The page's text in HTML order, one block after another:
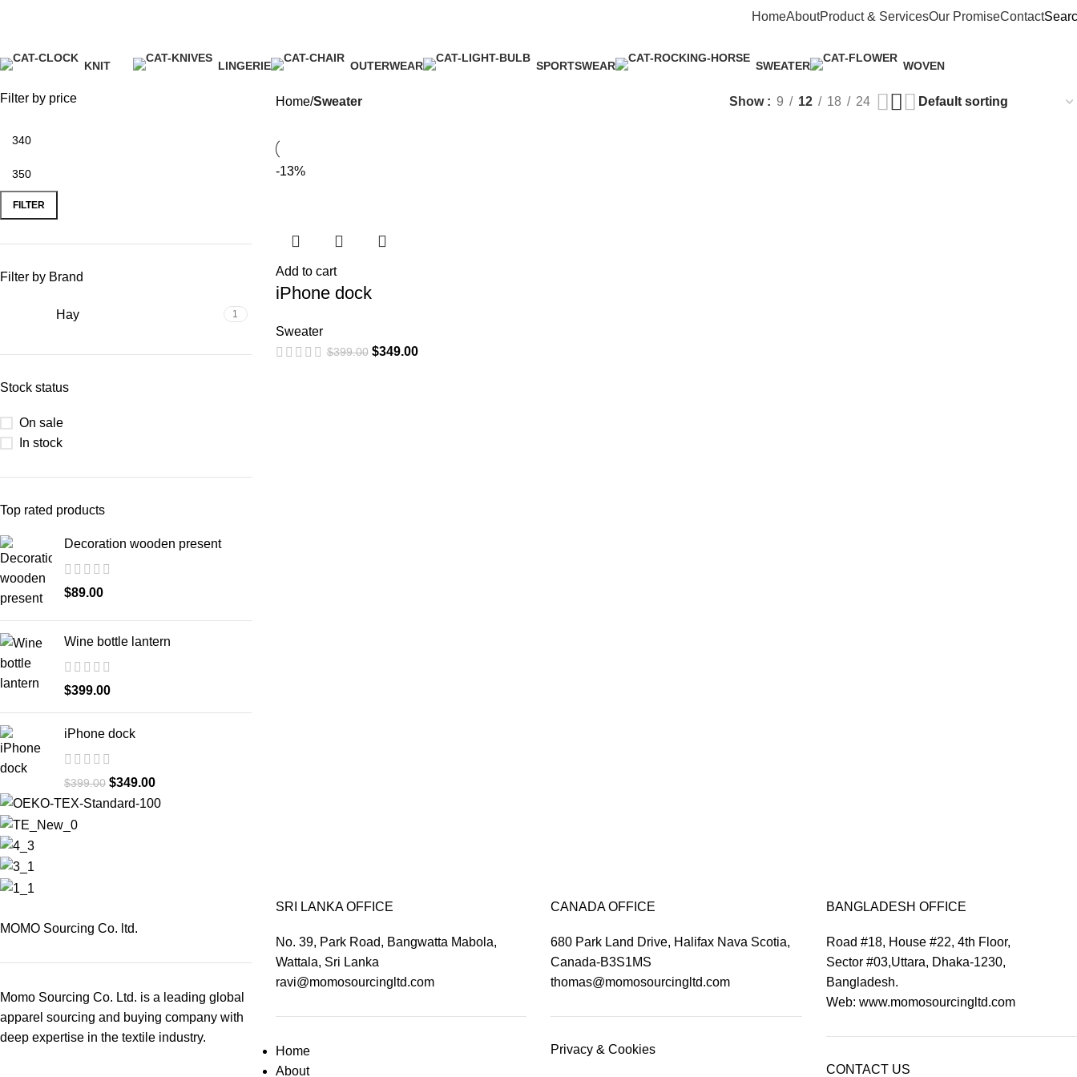
HomeAboutProduct & ServicesOur PromiseContact
KNIT
LINGERIE
OUTERWEAR
SPORTSWEAR
SWEATER
WOVEN
Filter by price
FILTER
Filter by Brand
Hay 1
Stock status
On sale
In stock
Top rated products
Decoration wooden present
$89.00
Wine bottle lantern
$399.00
iPhone dock
$399.00 $349.00
Home Sweater Show 9 12 18 24
-13%
Add to cart
iPhone dock
Sweater
$399.00 $349.00
MOMO Sourcing Co. ltd.
Momo Sourcing Co. Ltd. is a leading global
apparel sourcing and buying company with
deep expertise in the textile industry.
SRI LANKA OFFICE
No. 39, Park Road, Bangwatta Mabola,
Wattala, Sri Lanka
ravi@momosourcingltd.com
Home
About
CANADA OFFICE
680 Park Land Drive, Halifax Nava Scotia,
Canada-B3S1MS
thomas@momosourcingltd.com
Privacy & Cookies
BANGLADESH OFFICE
Road #18, House #22, 4th Floor,
Sector #03,Uttara, Dhaka-1230,
Bangladesh.
Web: www.momosourcingltd.com
CONTACT US